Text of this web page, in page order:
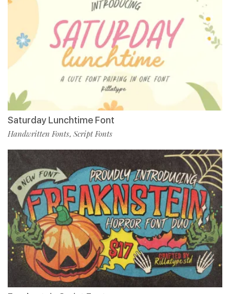
Saturday Lunchtime Font
Handwritten Fonts, Script Fonts